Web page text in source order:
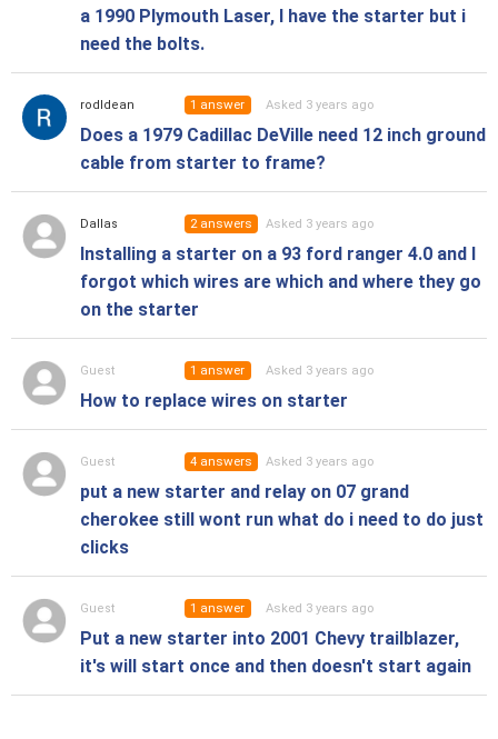
a 1990 Plymouth Laser, I have the starter but i
need the bolts.
rodldean
Does a 1979 Cadillac DeVille need 12 inch ground
cable from starter to frame?
Asked 3 years ago
1 answer
Dallas
Installing a starter on a 93 ford ranger 4.0 and I
forgot which wires are which and where they go
on the starter
Asked 3 years ago
2answers
Guest
How to replace wires on starter
Asked 3 years ago
1 answer
Guest
put a new starter and relay on 07 grand
cherokee still wont run what do i need to do just
clicks
Asked 3 years ago
4answers
Guest
Put a new starter into 2001 Chevy trailblazer,
it's will start once and then doesn't start again
Asked 3 years ago
1 answer